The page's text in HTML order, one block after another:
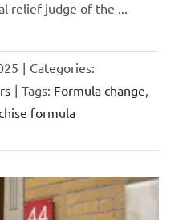
relief judge of the ...
| Categories:
| Tags: Formula change
formula